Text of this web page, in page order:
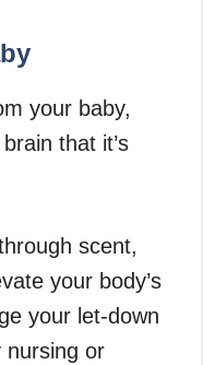
your baby,
that it’s
scent,
your body’s
your let-down
nursing or